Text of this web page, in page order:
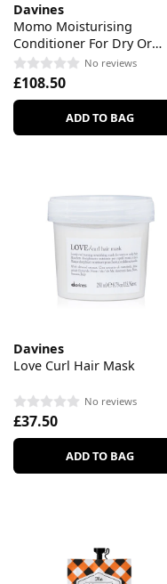
Davines
Momo Moisturising
Conditioner For Dry Or
Dehydrated Hair
No reviews
£108.50
ADD TO BAG
Davines
Love Curl Hair Mask
No reviews
£37.50
ADD TO BAG